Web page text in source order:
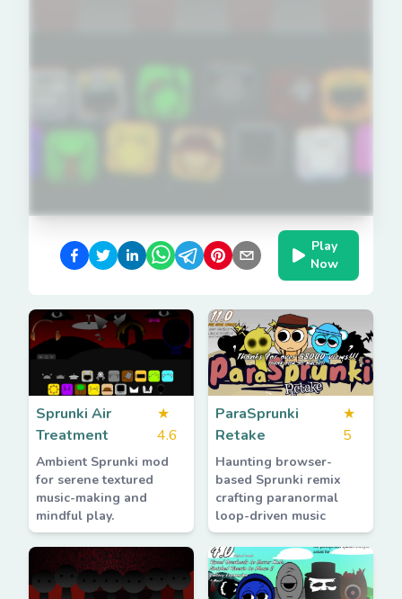
Play
Now
Sprunki Air
Treatment
★
4.6
Ambient Sprunki mod
for serene textured
music-making and
mindful play.
ParaSprunki
Retake
★
5
Haunting browser-
based Sprunki remix
crafting paranormal
loop-driven music